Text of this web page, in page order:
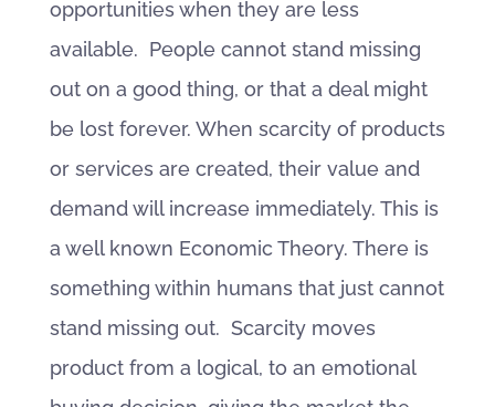
opportunities when they are less
available. People cannot stand missing
out on a good thing, or that a deal might
be lost forever. When scarcity of products
or services are created, their value and
demand will increase immediately. This is
a well known Economic Theory. There is
something within humans that just cannot
stand missing out. Scarcity moves
product from a logical, to an emotional